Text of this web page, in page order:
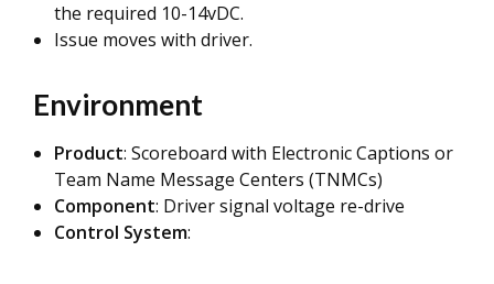
the required 10-14vDC.
Issue moves with driver.
Environment
Product: Scoreboard with Electronic Captions or
Team Name Message Centers (TNMCs)
Component: Driver signal voltage re-drive
Control System: